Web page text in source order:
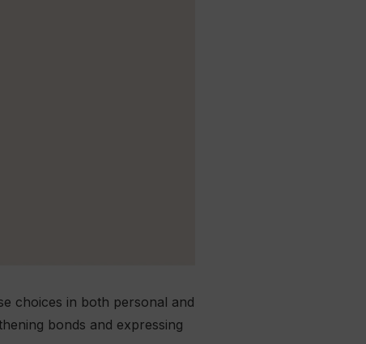
choices in both personal and
bonds and expressing